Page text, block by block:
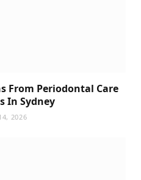
From Periodontal Care
In Sydney
2026